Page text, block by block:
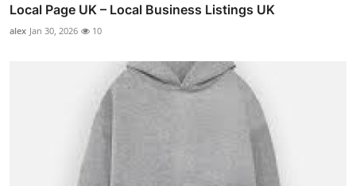
Local Page UK – Local Business Listings UK
alex Jan 30, 2026 10